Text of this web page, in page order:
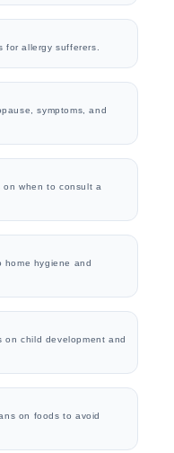
for allergy sufferers.
symptoms, and
on when to consult a
home hygiene and
on child development and
on foods to avoid